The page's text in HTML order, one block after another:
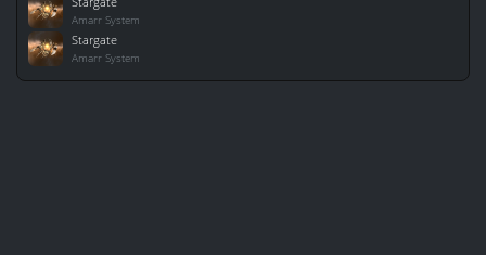
Amarr System
Stargate
Amarr System